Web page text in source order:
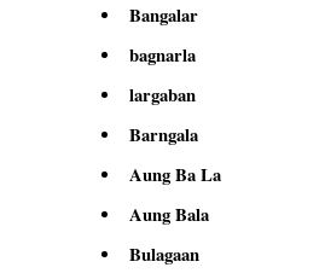
Bangalar
bagnarla
largaban
Barngala
Aung Ba La
Aung Bala
Bulagaan